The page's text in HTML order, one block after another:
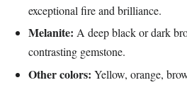
exceptional fire and brilliance.
Melanite: A deep black or dark
contrasting gemstone.
Other colors: Yellow, orange,